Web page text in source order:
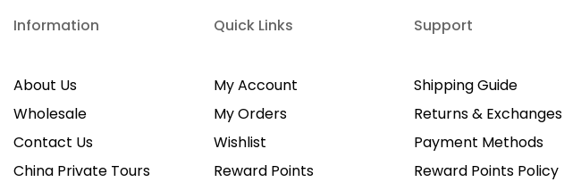
Information
About Us
Wholesale
Contact Us
China Private Tours
Quick Links
My Account
My Orders
Wishlist
Reward Points
Support
Shipping Guide
Returns & Exchanges
Payment Methods
Reward Points Policy